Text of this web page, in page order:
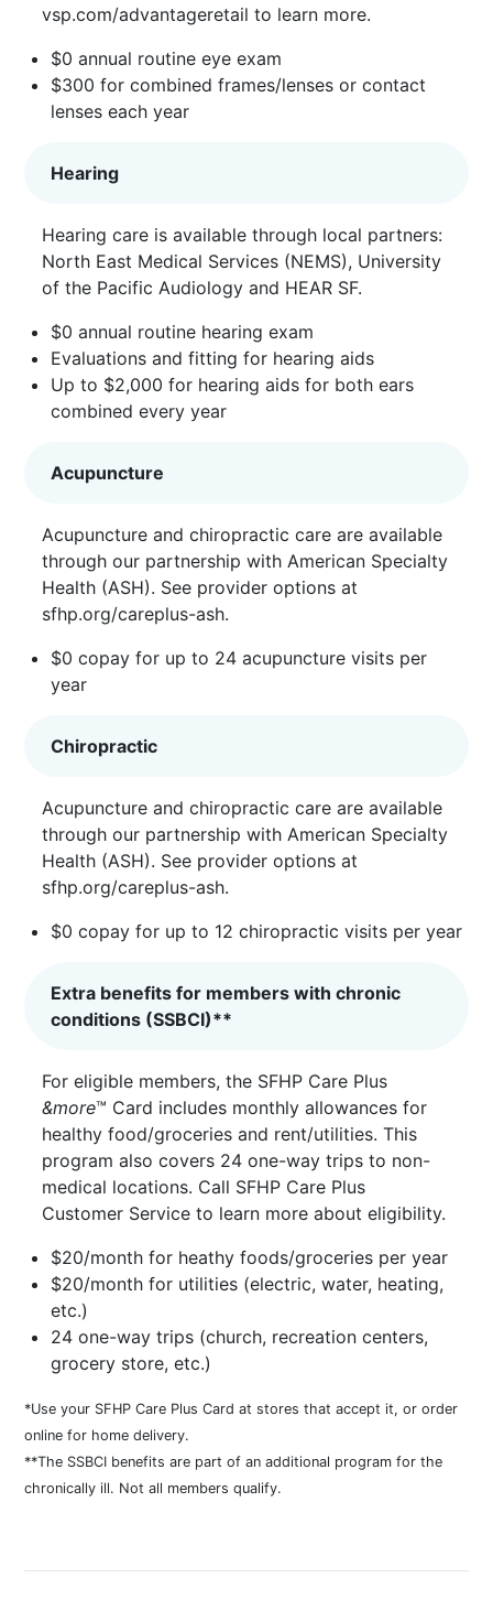
vsp.com/advantageretail to learn more.
$0 annual routine eye exam
$300 for combined frames/lenses or contact
lenses each year
Hearing
Hearing care is available through local partners:
North East Medical Services (NEMS), University
of the Pacific Audiology and HEAR SF.
$0 annual routine hearing exam
Evaluations and fitting for hearing aids
Up to $2,000 for hearing aids for both ears
combined every year
Acupuncture
Acupuncture and chiropractic care are available
through our partnership with American Specialty
Health (ASH). See provider options at
sfhp.org/careplus-ash.
$0 copay for up to 24 acupuncture visits per
year
Chiropractic
Acupuncture and chiropractic care are available
through our partnership with American Specialty
Health (ASH). See provider options at
sfhp.org/careplus-ash.
$0 copay for up to 12 chiropractic visits per year
Extra benefits for members with chronic
conditions (SSBCI)**
For eligible members, the SFHP Care Plus
&more™ Card includes monthly allowances for
healthy food/groceries and rent/utilities. This
program also covers 24 one-way trips to non-
medical locations. Call SFHP Care Plus
Customer Service to learn more about eligibility.
$20/month for heathy foods/groceries per year
$20/month for utilities (electric, water, heating,
etc.)
24 one-way trips (church, recreation centers,
grocery store, etc.)
*Use your SFHP Care Plus Card at stores that accept it, or order
online for home delivery.
**The SSBCI benefits are part of an additional program for the
chronically ill. Not all members qualify.